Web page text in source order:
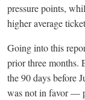
pressure points,
higher average
Going into this
prior three months.
the 90 days before
was not in favor —